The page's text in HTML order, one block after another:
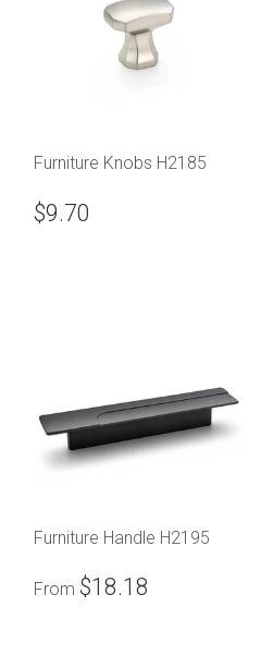
Furniture Knobs H2185
$9.70
Furniture Handle H2195
From $18.18